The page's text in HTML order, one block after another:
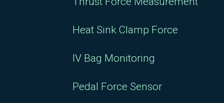
Heat Sink Clamp Force
IV Bag Monitoring
Pedal Force Sensor